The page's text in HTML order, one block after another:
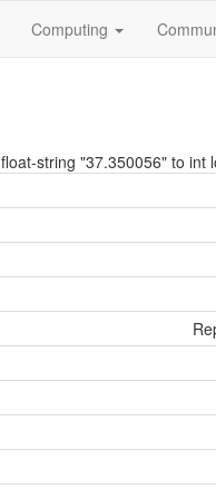
Computing
string "37.350056" to int